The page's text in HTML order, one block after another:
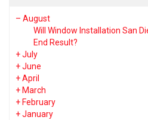
– August
Will Window Installation San
End Result?
+July
+June
+April
+ March
+ February
+January